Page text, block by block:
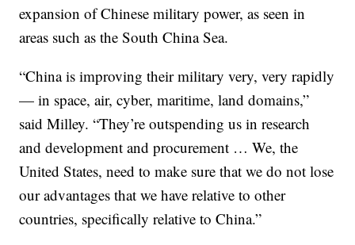
expansion of Chinese military power, as seen in
areas such as the South China Sea.
“China is improving their military very, very rapidly
— in space, air, cyber, maritime, land domains,”
said Milley. “They’re outspending us in research
and development and procurement … We, the
United States, need to make sure that we do not lose
our advantages that we have relative to other
countries, specifically relative to China.”